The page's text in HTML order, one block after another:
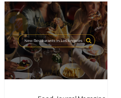
and the first with a patio.